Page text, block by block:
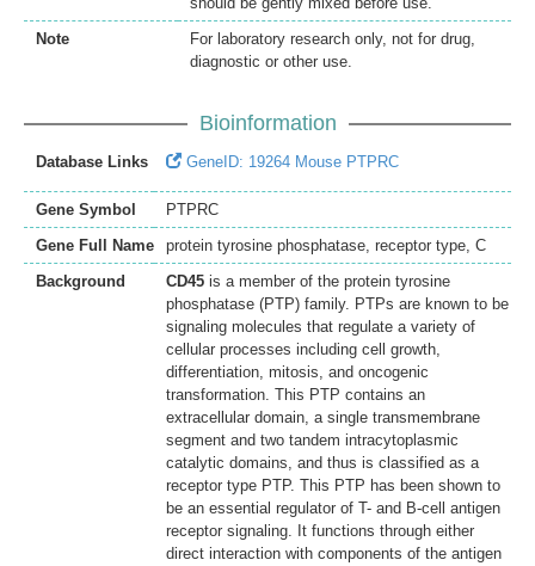
Note
For laboratory research only, not for drug,
diagnostic or other use.
Bioinformation
Database Links GeneID: 19264 Mouse PTPRC
Gene Symbol
PTPRC
Gene Full Name
protein tyrosine phosphatase, receptor type, C
Background
CD45 is a member of the protein tyrosine
phosphatase (PTP) family. PTPs are known to be
signaling molecules that regulate a variety of
cellular processes including cell growth,
differentiation, mitosis, and oncogenic
transformation. This PTP contains an
extracellular domain, a single transmembrane
segment and two tandem intracytoplasmic
catalytic domains, and thus is classified as a
receptor type PTP. This PTP has been shown to
be an essential regulator of T- and B-cell antigen
receptor signaling. It functions through either
direct interaction with components of the antigen